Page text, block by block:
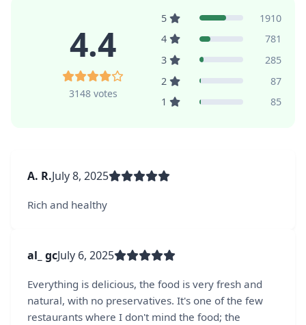
4.4
3148 votes
5
1910
4
781
3
285
2
87
1
85
A. R.July 8, 2025
Rich and healthy
al_ gcJuly 6, 2025
Everything is delicious, the food is very fresh and
natural, with no preservatives. It's one of the few
restaurants where I don't mind the food; the